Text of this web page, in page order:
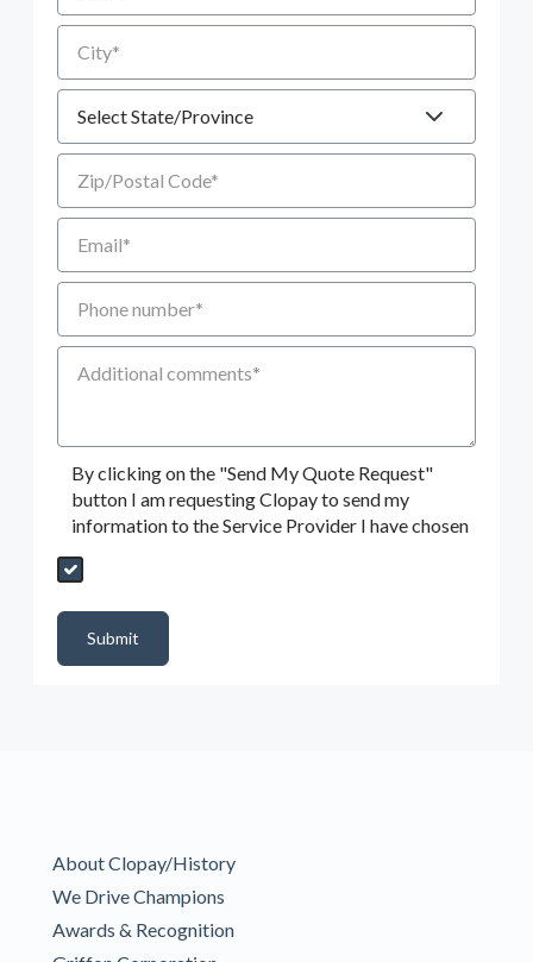
City
State
Zip/Postal Code
Email
Phone number
Additional Comments
By clicking on the "Send My Quote Request"
button I am requesting Clopay to send my
information to the Service Provider I have chosen
Send My Quote Request
Submit
About Clopay/History
We Drive Champions
Awards & Recognition